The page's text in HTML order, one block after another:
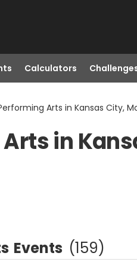
Calculators
Arts in Kansas City,
in
Events (159)